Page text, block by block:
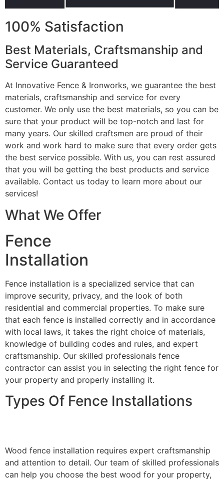
100% Satisfaction
Best Materials, Craftsmanship and
Service Guaranteed
At Innovative Fence & Ironworks, we guarantee the best
materials, craftsmanship and service for every
customer. We only use the best materials, so you can be
sure that your product will be top-notch and last for
many years. Our skilled craftsmen are proud of their
work and work hard to make sure that every order gets
the best service possible. With us, you can rest assured
that you will be getting the best products and service
available. Contact us today to learn more about our
services!
What We Offer
Fence
Installation
Fence installation is a specialized service that can
improve security, privacy, and the look of both
residential and commercial properties. To make sure
that each fence is installed correctly and in accordance
with local laws, it takes the right choice of materials,
knowledge of building codes and rules, and expert
craftsmanship. Our skilled professionals fence
contractor can assist you in selecting the right fence for
your property and properly installing it.
Types Of Fence Installations
Wood fence installation requires expert craftsmanship
and attention to detail. Our team of skilled professionals
can help you choose the best wood for your property,